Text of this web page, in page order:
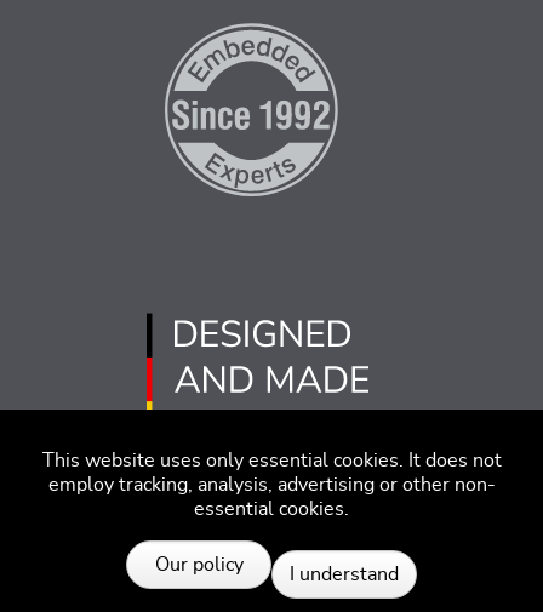
This website uses only essential cookies. It does not
employ tracking, analysis, advertising or other non-
essential cookies.
Our policy I understand
Imprint Disclaimer
Code of Conduct
Privacy Policy